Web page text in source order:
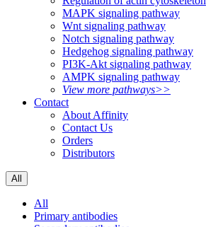
MAPK signaling pathway
Wnt signaling pathway
Notch signaling pathway
Hedgehog signaling pathway
PI3K-Akt signaling pathway
AMPK signaling pathway
View more pathways>>
Contact
About Affinity
Contact Us
Orders
Distributors
All
All
Primary antibodies